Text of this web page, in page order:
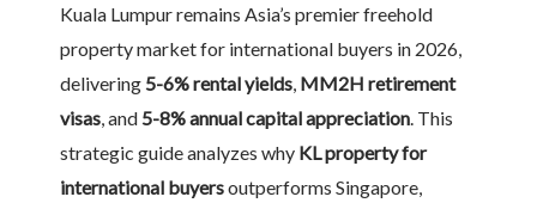
Kuala Lumpur remains Asia’s premier freehold
property market for international buyers in 2026,
delivering 5-6% rental yields MM2H retirement
visas , and 5-8% annual capital appreciation . This
strategic guide analyzes why KL property for
international buyersoutperforms Singapore,